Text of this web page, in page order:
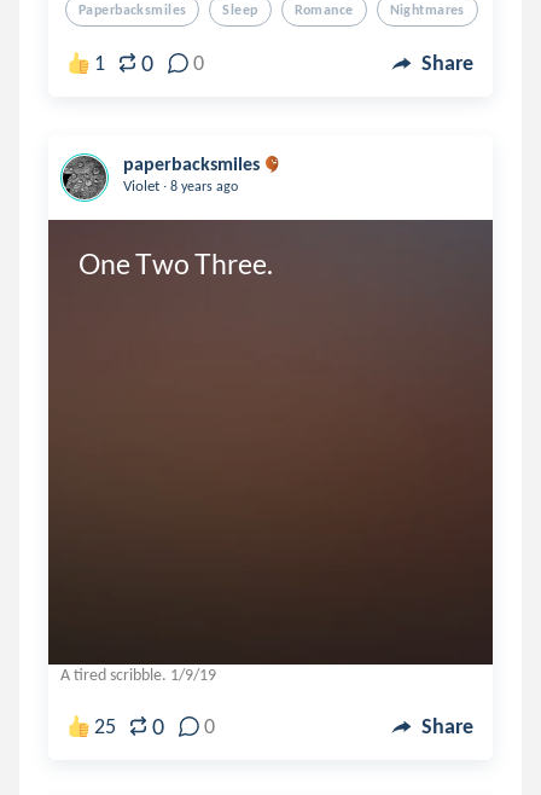
Paperbacksmiles Sleep Romance Nightmares
1 0 0 Share
paperbacksmiles
Violet . 8 years ago
One Two Three.
A tired scribble. 1/9/19
25 0 0 Share